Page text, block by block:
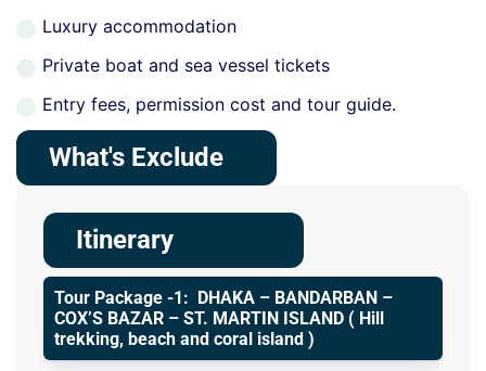
Luxury accommodation
Private boat and sea vessel tickets
Entry fees, permission cost and tour guide.
What's Exclude
Itinerary
Tour Package -1: DHAKA – BANDARBAN –
COX’S BAZAR – ST. MARTIN ISLAND ( Hill
trekking, beach and coral island )